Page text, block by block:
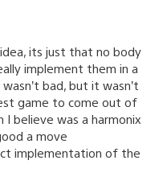
its just that no body
implement them in a
bad, but it wasn’t
game to come out of
I believe was a harmonix
a move
implementation of the